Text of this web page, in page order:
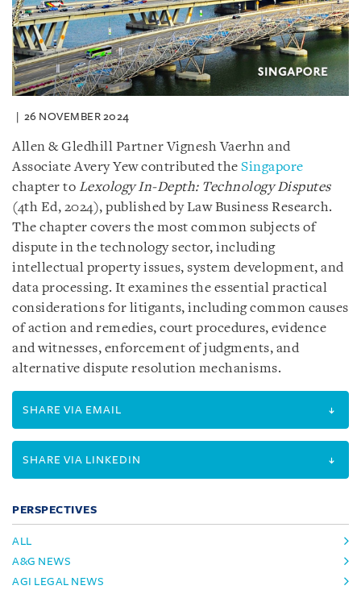
26 NOVEMBER 2024
Allen & Gledhill Partner Vignesh Vaerhn and
Associate Avery Yew contributed the Singapore
chapter to Lexology In-Depth: Technology Disputes
(4th Ed, 2024), published by Law Business Research.
The chapter covers the most common subjects of
dispute in the technology sector, including
intellectual property issues, system development, and
data processing. It examines the essential practical
considerations for litigants, including common causes
of action and remedies, court procedures, evidence
and witnesses, enforcement of judgments, and
alternative dispute resolution mechanisms.
SHARE VIA EMAIL
SHARE VIA LINKEDIN
PERSPECTIVES
ALL
A&G NEWS
AGI LEGAL NEWS